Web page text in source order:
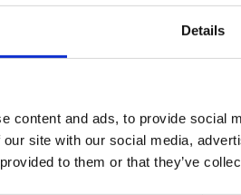
Details
content and ads, to provide social
site with our social media,
to them or that they’ve
Survey by LCCI found that
they need to lower their
access to the
future provision of green
and adequate business
London.